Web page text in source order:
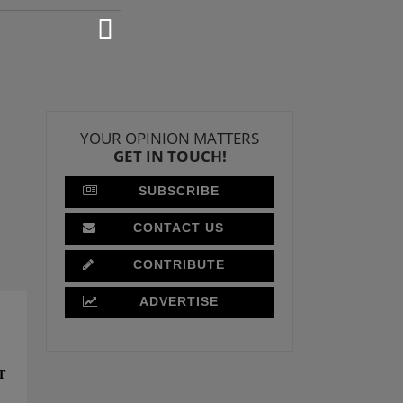
YOUR OPINION MATTERS
GET IN TOUCH!
SUBSCRIBE
CONTACT US
CONTRIBUTE
ADVERTISE